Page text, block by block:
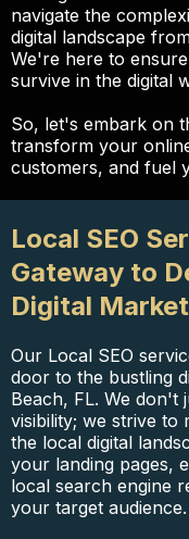
navigate the
digital landscape
We're here to
survive in the digital
So, let's embark on
transform your
customers, and fuel
Local SEO
Gateway to
Digital
Our Local SEO
door to the bustling
Beach, FL. We don't
visibility; we strive to
the local digital
your landing pages,
local search engine
your target audience.